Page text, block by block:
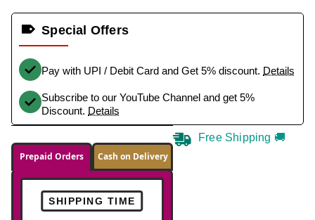
Special Offers
Pay with UPI / Debit Card and Get 5% discount. Details
Subscribe to our YouTube Channel and get 5%
Discount. Details
Prepaid Orders Cash on Delivery
SHIPPING TIME
Free Shipping 🚚